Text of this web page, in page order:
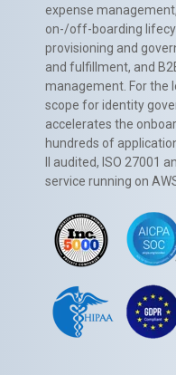
expense
on-/off-boarding
provisioning and
and fulfillment, and
management. For the
scope for identity
accelerates the
hundreds of
II audited, ISO 27001
service running on